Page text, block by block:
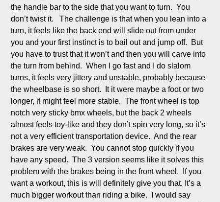
the handle bar to the side that you want to turn.  You
don’t twist it.   The challenge is that when you lean into a
turn, it feels like the back end will slide out from under
you and your first instinct is to bail out and jump off.  But
you have to trust that it won’t and then you will carve into
the turn from behind.  When I go fast and I do slalom
turns, it feels very jittery and unstable, probably because
the wheelbase is so short.  It it were maybe a foot or two
longer, it might feel more stable.  The front wheel is top
notch very sticky bmx wheels, but the back 2 wheels
almost feels toy-like and they don’t spin very long, so it’s
not a very efficient transportation device.  And the rear
brakes are very weak.  You cannot stop quickly if you
have any speed.  The 3 version seems like it solves this
problem with the brakes being in the front wheel.  If you
want a workout, this is will definitely give you that. It’s a
much bigger workout than riding a bike.  I would say